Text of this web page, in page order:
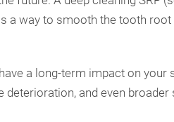
a way to smooth the tooth
a long-term impact on your
and even